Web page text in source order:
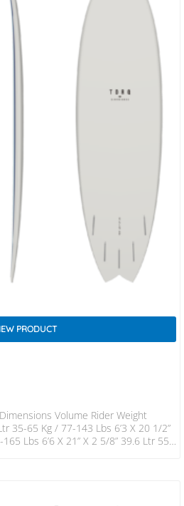
PRODUCT
Volume Rider Weight
35-65 Kg / 77-143 Lbs 6’3 X 20 1/2”
Lbs 6’6 X 21” X 2 5/8” 39.6 Ltr 55-